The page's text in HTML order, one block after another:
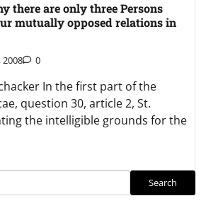
there are only three Persons
mutually opposed relations in
2008 0
In the first part of the
question 30, article 2, St.
the intelligible grounds for the
Search